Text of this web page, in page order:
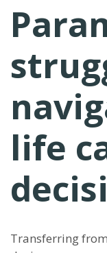
life
Transferring